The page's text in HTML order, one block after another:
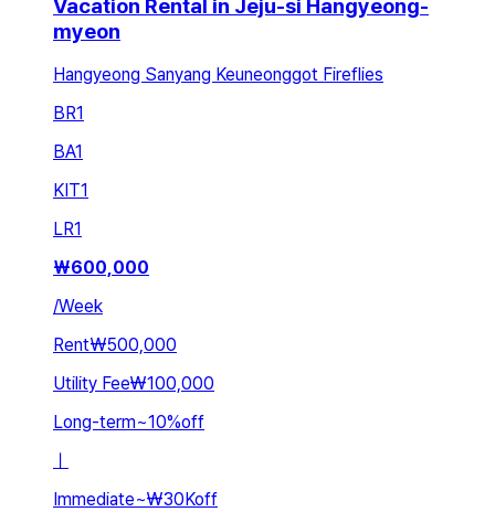
Vacation Rental in Jeju-si Hangyeong-
myeon
Hangyeong Sanyang Keuneonggot Fireflies
BR1
BA1
KIT1
LR1
₩600,000
/Week
Rent₩500,000
Utility Fee₩100,000
Long-term~10%off
Immediate~₩30Koff